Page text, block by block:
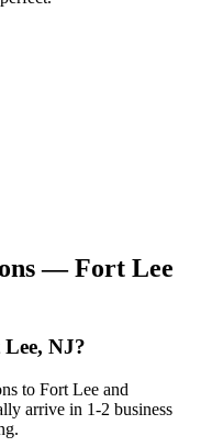
—Fort Lee
NJ?
to Fort Lee and
arrive in 1-2 business